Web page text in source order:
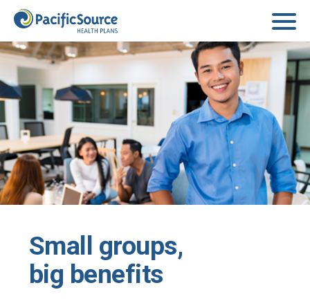
Skip to main content
Small groups,
big benefits